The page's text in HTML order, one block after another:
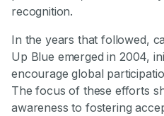
recognition.
In the years that followed,
Up Blue emerged in 2004,
encourage global
The focus of these efforts
awareness to fostering